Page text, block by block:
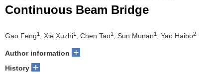
Continuous Beam Bridge
Gao Feng1 , Xie Xuzhi1 , Chen Tao1 , Sun Munan1 , Yao Haibo2
Author information +
History +